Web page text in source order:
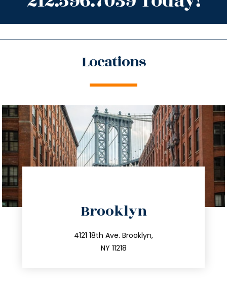
Locations
Brooklyn
4121 18th Ave. Brooklyn,
NY 11218
212.596.7039
info@trustsandestate.com